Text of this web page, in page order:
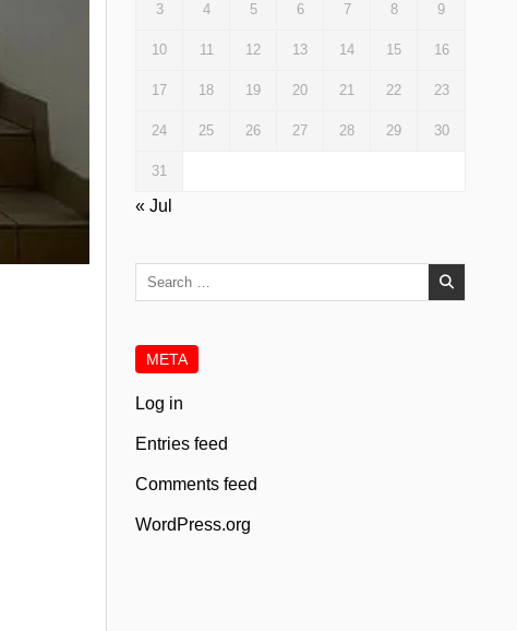
3 4 5 6 7 8 9
10 11 12 13 14 15 16
17 18 19 20 21 22 23
24 25 26 27 28 29 30
31
« Jul
Search
META
Log in
Entries feed
Comments feed
WordPress.org